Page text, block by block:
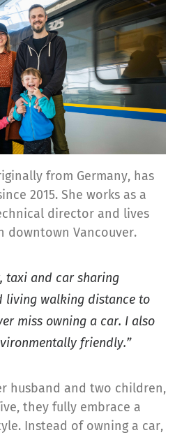
from Germany, has
2015. She works as a
director and lives
downtown Vancouver.
taxi and car sharing
living walking distance to
miss owning a car. I also
friendly.”
husband and two children,
they fully embrace a
Instead of owning a car,